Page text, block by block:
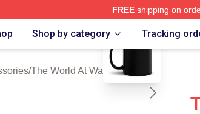
FREEshipping on
World At War Merch Store
Shop by category Tracking
/The World At War Mugs
blank template